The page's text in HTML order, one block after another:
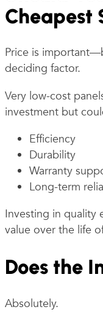
Cheapest
Price is
deciding factor.
Very low-cost
investment but
Efficiency
Durability
Warranty
Long-term
Investing in quality
value over the life
Does the
Absolutely.